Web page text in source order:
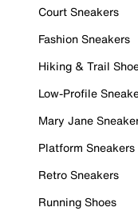
Court Sneakers
Fashion Sneakers
Hiking & Trail
Low-Profile
Mary Jane
Platform Sneakers
Retro Sneakers
Running Shoes